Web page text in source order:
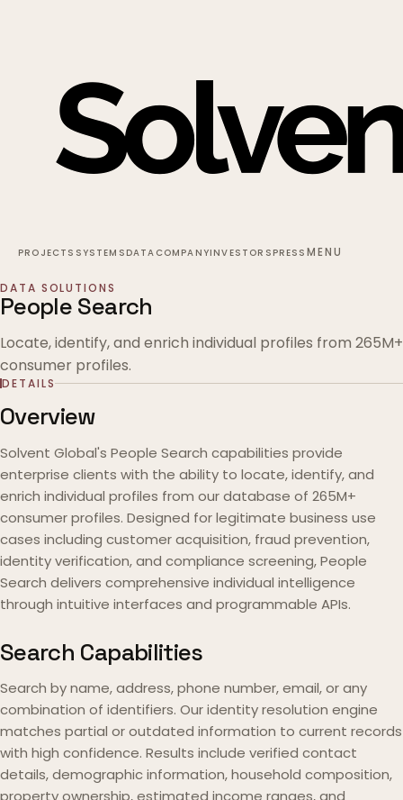
PROJECTS SYSTEMSDATA COMPANYINVESTORSPRESS MENU
DATA SOLUTIONS
People Search
Locate, identify, and enrich individual profiles from 265M+
consumer profiles.
DETAILS
Overview
Solvent Global's People Search capabilities provide
enterprise clients with the ability to locate, identify, and
enrich individual profiles from our database of 265M+
consumer profiles. Designed for legitimate business use
cases including customer acquisition, fraud prevention,
identity verification, and compliance screening, People
Search delivers comprehensive individual intelligence
through intuitive interfaces and programmable APIs.
Search Capabilities
Search by name, address, phone number, email, or any
combination of identifiers. Our identity resolution engine
matches partial or outdated information to current records
with high confidence. Results include verified contact
details, demographic information, household composition,
property ownership, estimated income ranges, and